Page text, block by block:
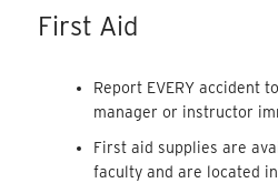
First Aid
Report EVERY accident
manager or instructor
First aid supplies are
faculty and are located